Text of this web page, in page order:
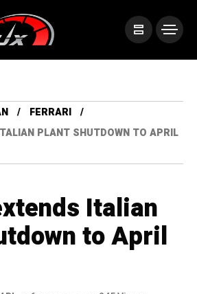
FERRARI
PLANT SHUTDOWN TO APRIL
Italian
to April